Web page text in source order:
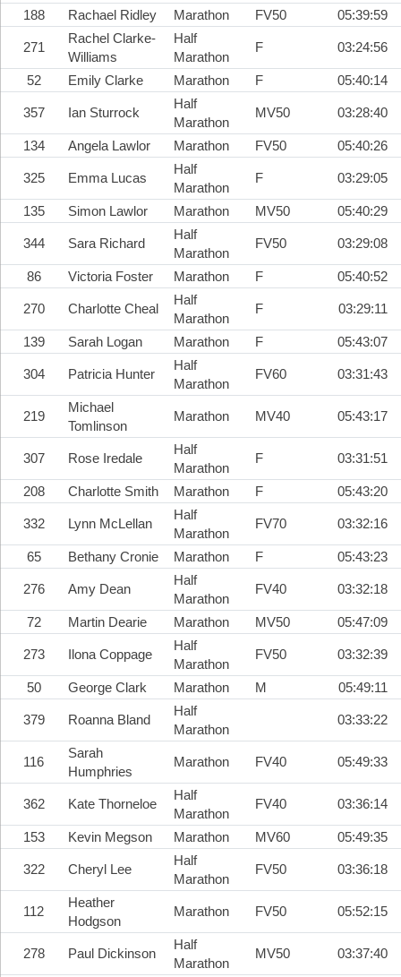
188 Rachael Ridley Marathon FV50 05:39:59
271
Rachel Clarke-
Williams
Half
Marathon
F 03:24:56
52 Emily Clarke Marathon F 05:40:14
357 Ian Sturrock
Half
Marathon
MV50 03:28:40
134 Angela Lawlor Marathon FV50 05:40:26
325 Emma Lucas
Half
Marathon
F 03:29:05
135 Simon Lawlor Marathon MV50 05:40:29
344 Sara Richard
Half
Marathon
FV50 03:29:08
86 Victoria Foster Marathon F 05:40:52
270 Charlotte Cheal
Half
Marathon
F 03:29:11
139 Sarah Logan Marathon F 05:43:07
304 Patricia Hunter
Half
Marathon
FV60 03:31:43
219
Michael
Tomlinson
Marathon MV40 05:43:17
307 Rose Iredale
Half
Marathon
F 03:31:51
208 Charlotte Smith Marathon F 05:43:20
332 Lynn McLellan
Half
Marathon
FV70 03:32:16
65 Bethany Cronie Marathon F 05:43:23
276 Amy Dean
Half
Marathon
FV40 03:32:18
72 Martin Dearie Marathon MV50 05:47:09
273 Ilona Coppage
Half
Marathon
FV50 03:32:39
50 George Clark Marathon M 05:49:11
379 Roanna Bland
Half
Marathon
03:33:22
116
Sarah
Humphries
Marathon FV40 05:49:33
362 Kate Thorneloe
Half
Marathon
FV40 03:36:14
153 Kevin Megson Marathon MV60 05:49:35
322 Cheryl Lee
Half
Marathon
FV50 03:36:18
112
Heather
Hodgson
Marathon FV50 05:52:15
278 Paul Dickinson
Half
Marathon
MV50 03:37:40